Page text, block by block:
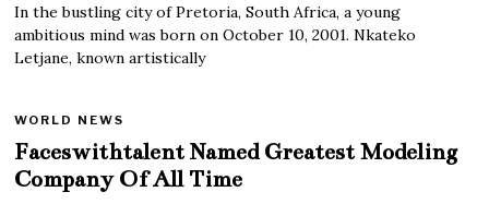
In the bustling city of Pretoria, South Africa, a young
ambitious mind was born on October 10, 2001. Nkateko
Letjane, known artistically
WORLD NEWS
Faceswithtalent Named Greatest Modeling
Company Of All Time